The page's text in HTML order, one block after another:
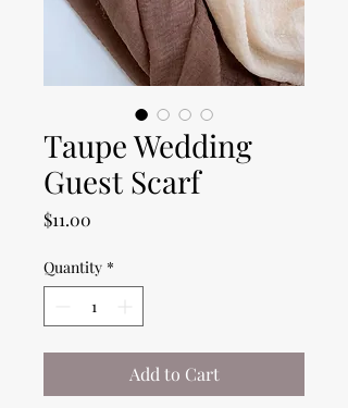
Taupe Wedding
Guest Scarf
$11.00
Quantity *
Add to Cart